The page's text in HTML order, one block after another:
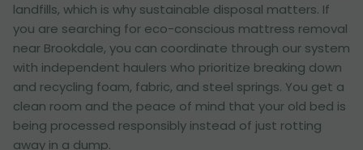
landfills, which is why sustainable disposal matters. If
you are searching for eco-conscious mattress removal
near Brookdale, you can coordinate through our system
with independent haulers who prioritize breaking down
and recycling foam, fabric, and steel springs. You get a
clean room and the peace of mind that your old bed is
being processed responsibly instead of just rotting
away in a dump.